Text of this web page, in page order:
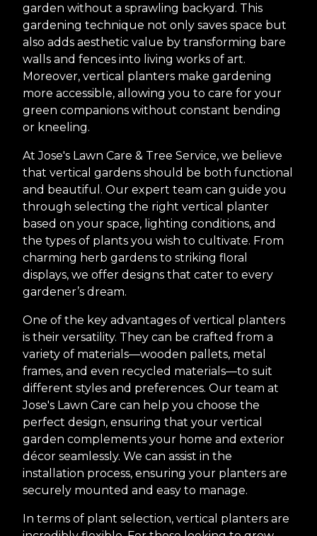
garden without a sprawling backyard. This
gardening technique not only saves space but
also adds aesthetic value by transforming bare
walls and fences into living works of art.
Moreover, vertical planters make gardening
more accessible, allowing you to care for your
green companions without constant bending
or kneeling.
At Jose's Lawn Care & Tree Service, we believe
that vertical gardens should be both functional
and beautiful. Our expert team can guide you
through selecting the right vertical planter
based on your space, lighting conditions, and
the types of plants you wish to cultivate. From
charming herb gardens to striking floral
displays, we offer designs that cater to every
gardener’s dream.
One of the key advantages of vertical planters
is their versatility. They can be crafted from a
variety of materials—wooden pallets, metal
frames, and even recycled materials—to suit
different styles and preferences. Our team at
Jose's Lawn Care can help you choose the
perfect design, ensuring that your vertical
garden complements your home and exterior
décor seamlessly. We can assist in the
installation process, ensuring your planters are
securely mounted and easy to manage.
In terms of plant selection, vertical planters are